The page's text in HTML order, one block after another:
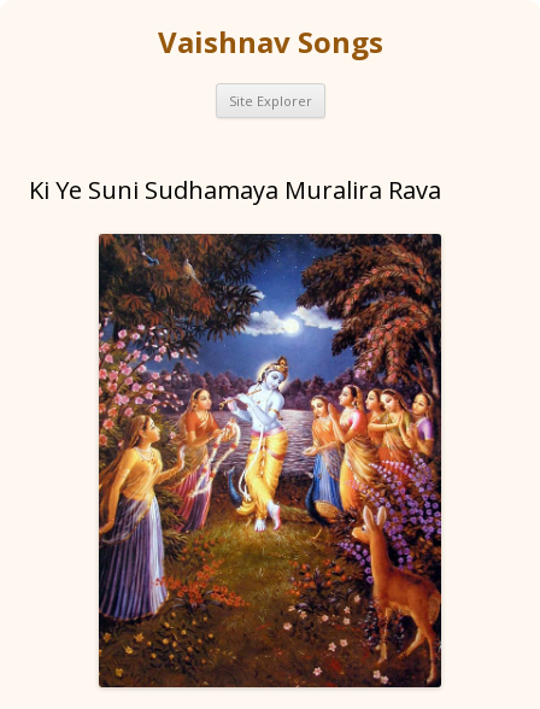
Vaishnav Songs
Site Explorer Skip
content
Ki Ye Suni Sudhamaya Muralira Rava